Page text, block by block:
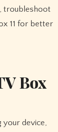
troubleshoot
11 for better
Box
your device,